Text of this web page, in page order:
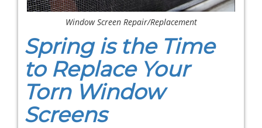
Window Screen Repair/Replacement
Spring is the Time
to Replace Your
Torn Window
Screens